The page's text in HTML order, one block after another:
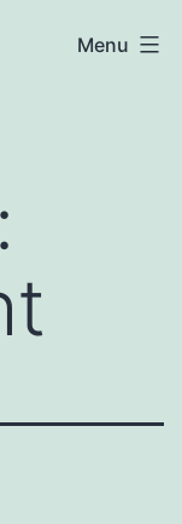
Menu